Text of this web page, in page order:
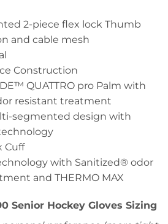
2-piece flex lock Thumb
and cable mesh
Construction
QUATTRO pro Palm with
resistant treatment
segmented design with
Cuff
with Sanitized® odor
and THERMO MAX
Senior Hockey Gloves Sizing